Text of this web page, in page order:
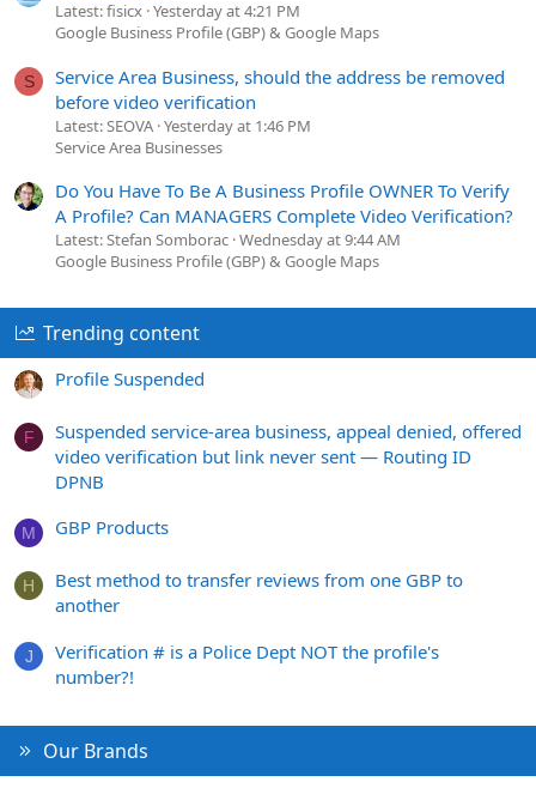
Latest: fisicx Yesterday at 4:21 PM
Google Business Profile (GBP) & Google Maps
S
Service Area Business, should the address be removed
before video verification
Latest: SEOVA Yesterday at 1:46 PM
Service Area Businesses
Do You Have To Be A Business Profile OWNER To Verify
A Profile? Can MANAGERS Complete Video Verification?
Latest: Stefan Somborac Wednesday at 9:44 AM
Google Business Profile (GBP) & Google Maps
Trending content
Profile Suspended
F
Suspended service-area business, appeal denied, offered
video verification but link never sent — Routing ID
DPNB
M GBP Products
H
Best method to transfer reviews from one GBP to
another
J
Verification # is a Police Dept NOT the profile's
number?!
Our Brands